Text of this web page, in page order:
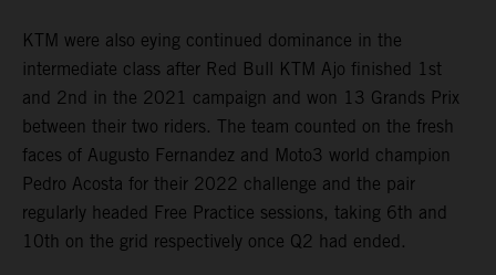
KTM were also eying continued dominance in the
intermediate class after Red Bull KTM Ajo finished 1st
and 2nd in the 2021 campaign and won 13 Grands Prix
between their two riders. The team counted on the fresh
faces of Augusto Fernandez and Moto3 world champion
Pedro Acosta for their 2022 challenge and the pair
regularly headed Free Practice sessions, taking 6th and
10th on the grid respectively once Q2 had ended.